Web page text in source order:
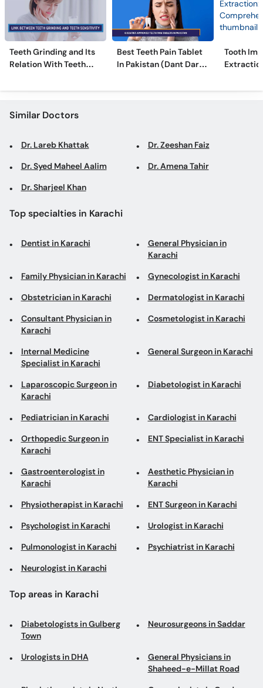
Teeth Grinding and Its
Relation With Teeth
Best Teeth Pain Tablet
In Pakistan (Dant Dard
Tooth
Similar Doctors
Dr. Lareb Khattak Dr. Zeeshan Faiz
Dr. Syed Maheel Aalim Dr. Amena Tahir
Dr. Sharjeel Khan
Top specialties in Karachi
Dentist in Karachi
General Physician in
Karachi
Family Physician in Karachi Gynecologist in Karachi
Obstetrician in Karachi Dermatologist in Karachi
Consultant Physician in
Karachi
Cosmetologist in Karachi
Internal Medicine
Specialist in Karachi
General Surgeon in Karachi
Laparoscopic Surgeon in
Karachi
Diabetologist in Karachi
Pediatrician in Karachi Cardiologist in Karachi
Orthopedic Surgeon in
Karachi
ENT Specialist in Karachi
Gastroenterologist in
Karachi
Aesthetic Physician in
Karachi
Physiotherapist in Karachi ENT Surgeon in Karachi
Psychologist in Karachi Urologist in Karachi
Pulmonologist in Karachi Psychiatrist in Karachi
Neurologist in Karachi
Top areas in Karachi
Diabetologists in Gulberg
Town
Neurosurgeons in Saddar
Urologists in DHA
General Physicians in
Shaheed-e-Millat Road